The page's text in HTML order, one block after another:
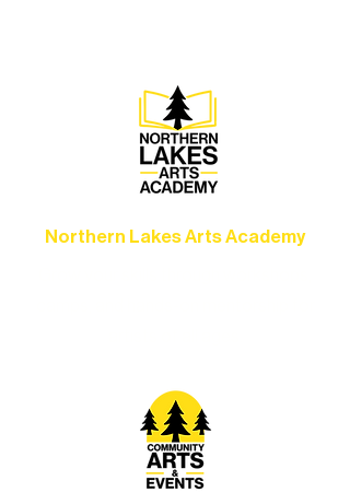
Northern Lakes Arts Academy